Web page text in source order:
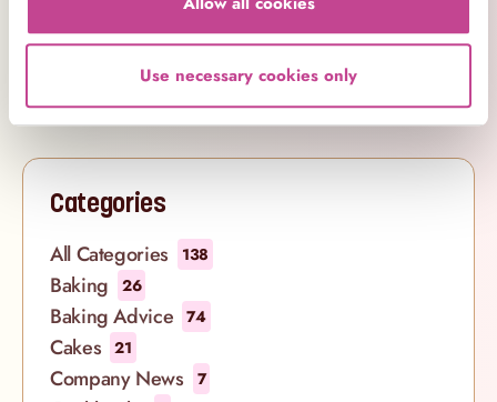
Use necessary cookies only
Categories
All Categories 138
Baking 26
Baking Advice 74
Cakes 21
Company News 7